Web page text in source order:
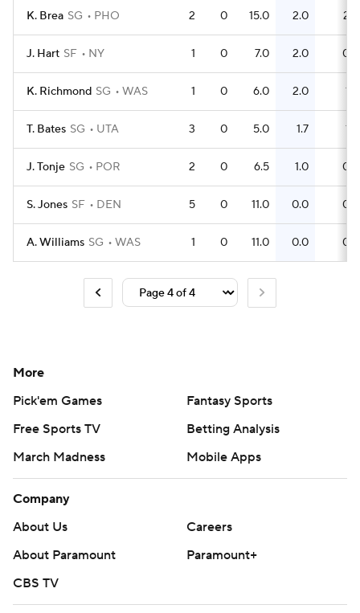
K. Brea SG PHO 2 0 15.0 2.0 2
J. Hart SF NY 1 0 7.0 2.0 0
K. Richmond SG WAS 1 0 6.0 2.0 1
T. Bates SG UTA 3 0 5.0 1.7 1
J. Tonje SG POR 2 0 6.5 1.0 0
S. Jones SF DEN 5 0 11.0 0.0 0
A. Williams SG WAS 1 0 11.0 0.0 0
More
Pick'em Games
Fantasy Sports
Free Sports TV
Betting Analysis
March Madness
Mobile Apps
Company
About Us
Careers
About Paramount
Paramount+
CBS TV